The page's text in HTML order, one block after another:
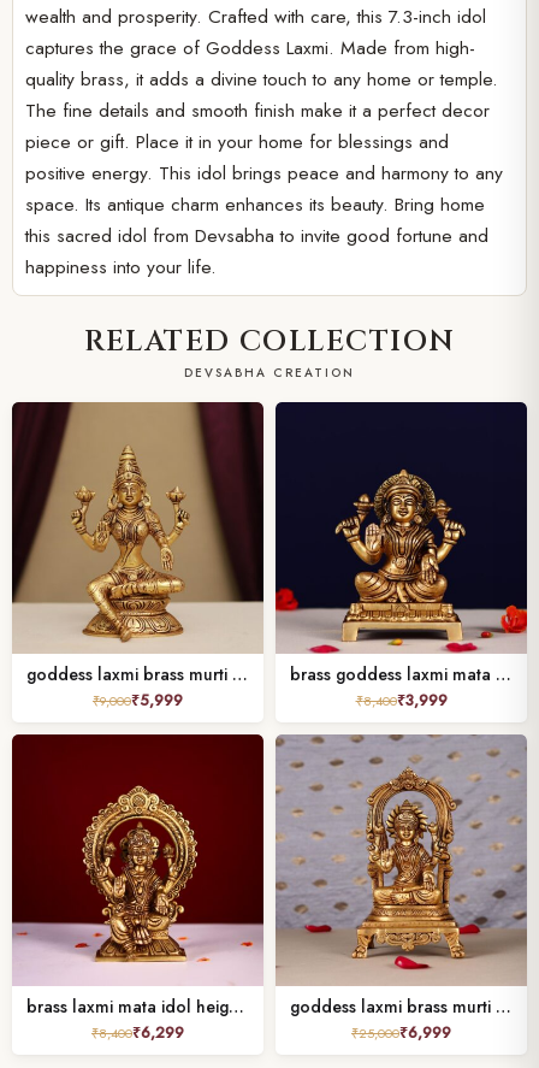
wealth and prosperity. Crafted with care, this 7.3-inch idol
captures the grace of Goddess Laxmi. Made from high-
quality brass, it adds a divine touch to any home or temple.
The fine details and smooth finish make it a perfect decor
piece or gift. Place it in your home for blessings and
positive energy. This idol brings peace and harmony to any
space. Its antique charm enhances its beauty. Bring home
this sacred idol from Devsabha to invite good fortune and
happiness into your life.
RELATED COLLECTION
DEVSABHA CREATION
goddess laxmi brass murti height 8 inches
₹9,000₹5,999
brass goddess laxmi mata murti height 6 inch
₹8,400₹3,999
brass laxmi mata idol height 9 inch
₹8,400₹6,299
goddess laxmi brass murti height 9 inch
₹25,000₹6,999